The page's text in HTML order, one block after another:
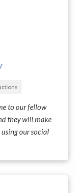
to our fellow
they will make
our social